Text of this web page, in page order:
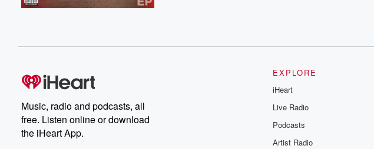
Music, radio and podcasts, all
free. Listen online or download
the iHeart App.
EXPLORE
iHeart
Live Radio
Podcasts
Artist Radio